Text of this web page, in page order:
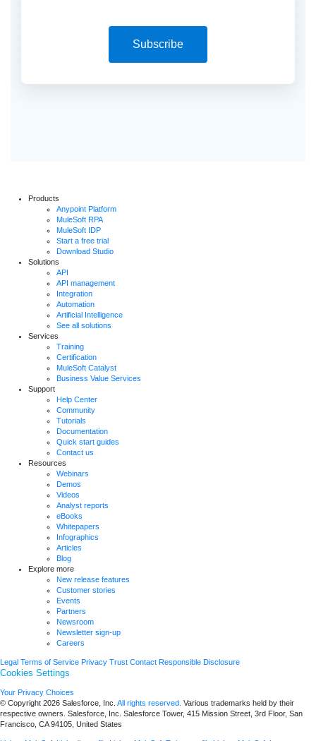
Subscribe
Products
Anypoint Platform
MuleSoft RPA
MuleSoft IDP
Start a free trial
Download Studio
Solutions
API
API management
Integration
Automation
Artificial Intelligence
See all solutions
Services
Training
Certification
MuleSoft Catalyst
Business Value Services
Support
Help Center
Community
Tutorials
Documentation
Quick start guides
Contact us
Resources
Webinars
Demos
Videos
Analyst reports
eBooks
Whitepapers
Infographics
Articles
Blog
Explore more
New release features
Customer stories
Events
Partners
Newsroom
Newsletter sign-up
Careers
Legal Terms of Service Privacy Trust Contact Responsible Disclosure
Cookies Settings
Your Privacy Choices
© Copyright 2026 Salesforce, Inc. All rights reserved. Various trademarks held by their
respective owners. Salesforce, Inc. Salesforce Tower, 415 Mission Street, 3rd Floor, San
Francisco, CA 94105, United States